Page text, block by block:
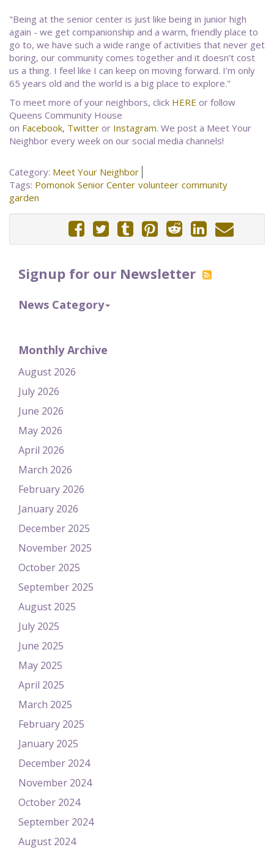
Signup for our Newsletter
News Category
Monthly Archive
August 2026
July 2026
June 2026
May 2026
April 2026
March 2026
February 2026
January 2026
December 2025
November 2025
October 2025
September 2025
August 2025
July 2025
June 2025
May 2025
April 2025
March 2025
February 2025
January 2025
December 2024
November 2024
October 2024
September 2024
August 2024
"Being at the senior center is just like being in junior high
again - we get companionship and a warm, friendly place to
go to, we have such a wide range of activities that never get
boring, our community comes together and it doesn’t cost
us a thing. I feel like I can keep on moving forward. I’m only
65 years old and the world is a big place to explore."
To meet more of your neighbors, click HERE or follow
Queens Community House
on Facebook, Twitter or Instagram. We post a Meet Your
Neighbor every week on our social media channels!
Category: Meet Your Neighbor
Tags: Pomonok Senior Center volunteer community
garden